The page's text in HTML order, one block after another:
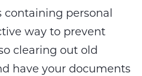
personal
way to prevent
clearing out old
have your documents